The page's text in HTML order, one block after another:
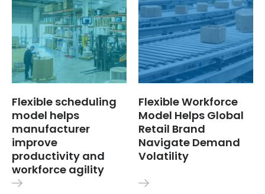
Flexible scheduling
model helps
manufacturer
improve
productivity and
workforce agility
Flexible Workforce
Model Helps Global
Retail Brand
Navigate Demand
Volatility